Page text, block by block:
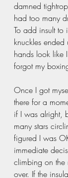
damned
had too many
To add insult
knuckles
hands look like
forgot my
Once I got
there for a
if I was alright,
many stars
figured I was
immediate
climbing on the
over. If the